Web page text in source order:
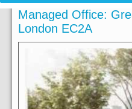
Managed Office:
London EC2A